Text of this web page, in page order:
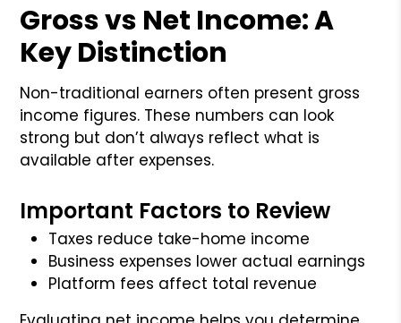
Gross vs Net Income: A
Key Distinction
Non-traditional earners often present gross
income figures. These numbers can look
strong but don’t always reflect what is
available after expenses.
Important Factors to Review
Taxes reduce take-home income
Business expenses lower actual earnings
Platform fees affect total revenue